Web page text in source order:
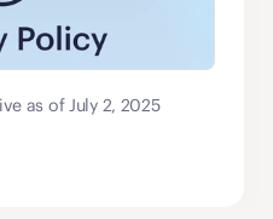
as of July 2, 2025